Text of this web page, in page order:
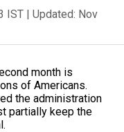
IST | Updated: Nov
month is
of Americans.
the administration
partially keep the